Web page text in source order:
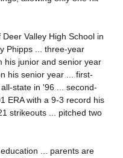
Valley High School in
Phipps ... three-year
his junior and senior year
his senior year ... first-
state in '96 ... second-
ERA with a 9-3 record his
strikeouts ... pitched two
... parents are